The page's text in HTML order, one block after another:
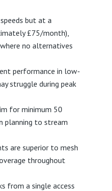
but at a
£75/month),
no alternatives
performance in low-
struggle during peak
for minimum 50
planning to stream
are superior to mesh
throughout
from a single access